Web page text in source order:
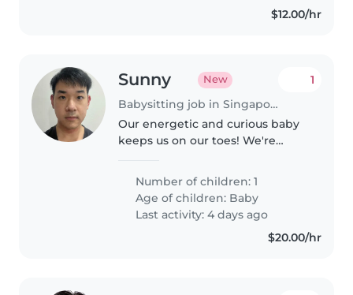
$12.00/hr
Sunny New
Babysitting job in Singapore Island
1
Our energetic and curious baby
keeps us on our toes! We're
fluent in English, Japanese and
Mandarin to care for our little
one at home. They should..
Number of children: 1
Age of children: Baby
Last activity: 4 days ago
$20.00/hr